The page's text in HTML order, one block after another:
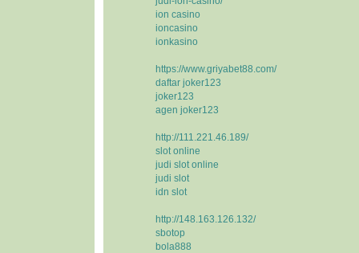
ion casino
ioncasino
ionkasino
https://www.griyabet88.com/
daftar joker123
joker123
agen joker123
http://111.221.46.189/
slot online
judi slot online
judi slot
idn slot
http://148.163.126.132/
sbotop
bola888